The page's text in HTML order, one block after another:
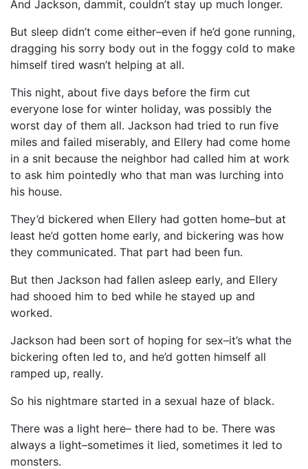
And Jackson, dammit, couldn’t stay up much longer.
But sleep didn’t come either–even if he’d gone running,
dragging his sorry body out in the foggy cold to make
himself tired wasn’t helping at all.
This night, about five days before the firm cut
everyone lose for winter holiday, was possibly the
worst day of them all. Jackson had tried to run five
miles and failed miserably, and Ellery had come home
in a snit because the neighbor had called him at work
to ask him pointedly who that man was lurching into
his house.
They’d bickered when Ellery had gotten home–but at
least he’d gotten home early, and bickering was how
they communicated. That part had been fun.
But then Jackson had fallen asleep early, and Ellery
had shooed him to bed while he stayed up and
worked.
Jackson had been sort of hoping for sex–it’s what the
bickering often led to, and he’d gotten himself all
ramped up, really.
So his nightmare started in a sexual haze of black.
There was a light here– there had to be. There was
always a light–sometimes it lied, sometimes it led to
monsters.